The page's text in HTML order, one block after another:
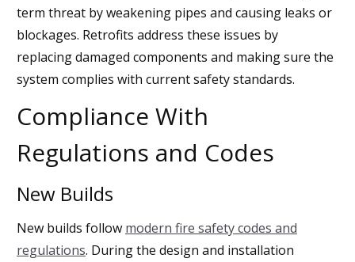
term threat by weakening pipes and causing leaks or
blockages. Retrofits address these issues by
replacing damaged components and making sure the
system complies with current safety standards.
Compliance With
Regulations and Codes
New Builds
New builds follow modern fire safety codes and
regulations. During the design and installation